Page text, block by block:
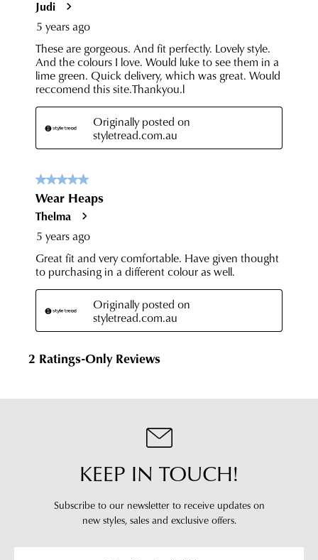
KEEP IN TOUCH!
Subscribe to our newsletter to receive updates on
new styles, sales and exclusive offers.